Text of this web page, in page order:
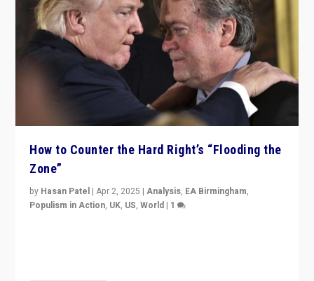
How to Counter the Hard Right’s “Flooding the
Zone”
by Hasan Patel |Apr 2, 2025 |Analysis, EA Birmingham,
Populism in Action, UK, US,World | 1